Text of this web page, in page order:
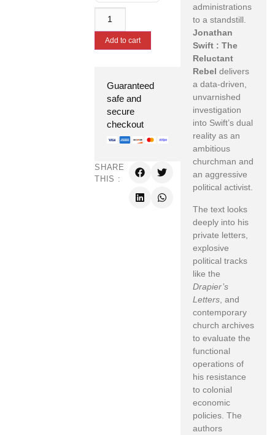
Add to cart
Guaranteed
safe and
secure
checkout
SHARE
THIS :
administrations
to a standstill.
Jonathan
Swift : The
Reluctant
Rebel delivers
a data-driven,
unvarnished
investigation
into Swift’s dual
reality as an
ambitious
churchman and
an aggressive
political activist.
The text looks
deeply into his
private letters,
explosive
political tracks
like the
Drapier’s
Letters , and
contemporary
church archives
to evaluate the
functional
operations of
his resistance
to colonial
economic
policies. The
authors